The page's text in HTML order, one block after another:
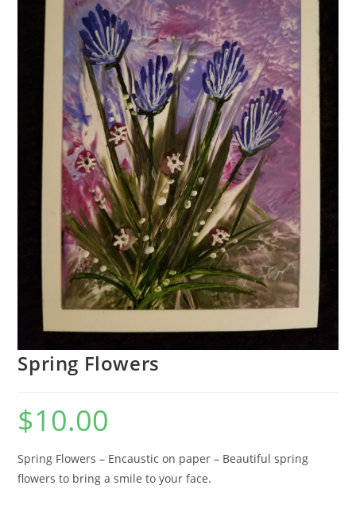
Spring Flowers
$10.00
Spring Flowers – Encaustic on paper – Beautiful spring
flowers to bring a smile to your face.